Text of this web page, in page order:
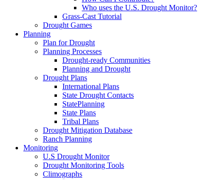
Who uses the U.S. Drought Monitor?
Grass-Cast Tutorial
Drought Games
Planning
Plan for Drought
Planning Processes
Drought-ready Communities
Planning and Drought
Drought Plans
International Plans
State Drought Contacts
StatePlanning
State Plans
Tribal Plans
Drought Mitigation Database
Ranch Planning
Monitoring
U.S Drought Monitor
Drought Monitoring Tools
Climographs